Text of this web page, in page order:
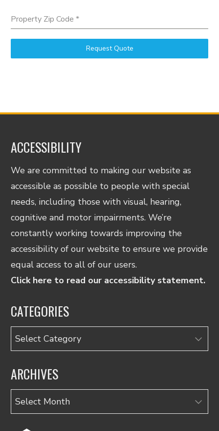
Property Zip Code*
Request Quote
ACCESSIBILITY
We are committed to making our website as
accessible as possible to people with special
needs, including those with visual, hearing,
cognitive and motor impairments. We’re
constantly working towards improving the
accessibility of our website to ensure we provide
equal access to all of our users.
Click here to read our accessibility statement.
CATEGORIES
Categories
ARCHIVES
Archives